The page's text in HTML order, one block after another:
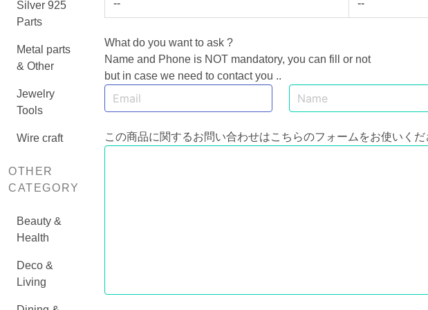
Silver 925
Parts
Metal parts
& Other
Jewelry
Tools
Wire craft
OTHER
CATEGORY
Beauty &
Health
Deco &
Living
-- --
What do you want to ask ?
Name and Phone is NOT mandatory, you can fill or not
but in case we need to contact you ..
この商品に関するお問い合わせはこちらのフォームをお使いくだ